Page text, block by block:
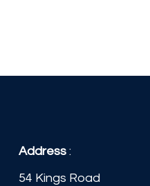
Address :
54 Kings Road